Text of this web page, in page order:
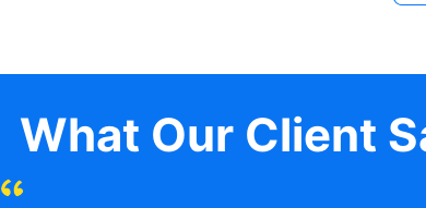
What Our Client